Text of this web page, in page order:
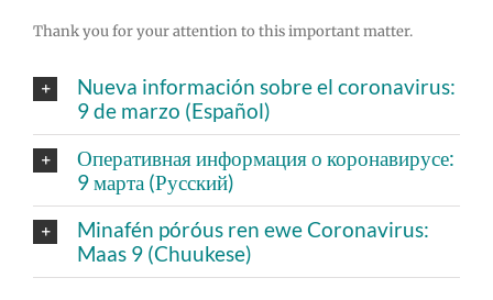
Thank you for your attention to this important matter.
Nueva información sobre el coronavirus:
9 de marzo (Español)
Оперативная информация о коронавирусе:
9 марта (Русский)
Minafén póróus ren ewe Coronavirus:
Maas 9 (Chuukese)